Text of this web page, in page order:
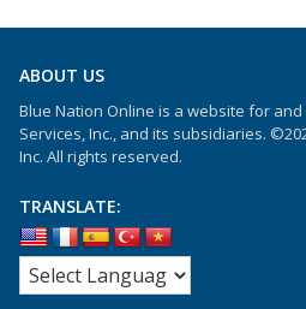
ABOUT US
Blue Nation Online is a website for
Services, Inc., and its subsidiaries.
Inc. All rights reserved.
TRANSLATE: